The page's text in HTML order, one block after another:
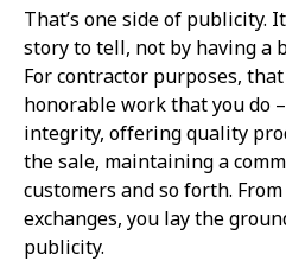
That’s one side of publicity.
story to tell, not by having a
For contractor purposes,
honorable work that you do
integrity, offering quality
the sale, maintaining a
customers and so forth.
exchanges, you lay the
publicity.